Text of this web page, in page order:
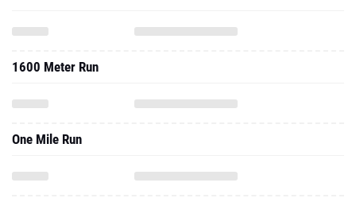
1600 Meter Run
One Mile Run